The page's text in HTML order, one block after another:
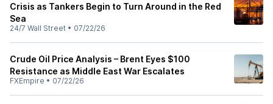
Crisis as Tankers Begin to Turn Around in the Red
Sea
24/7 Wall Street • 07/22/26
Crude Oil Price Analysis – Brent Eyes $100
Resistance as Middle East War Escalates
FXEmpire • 07/22/26